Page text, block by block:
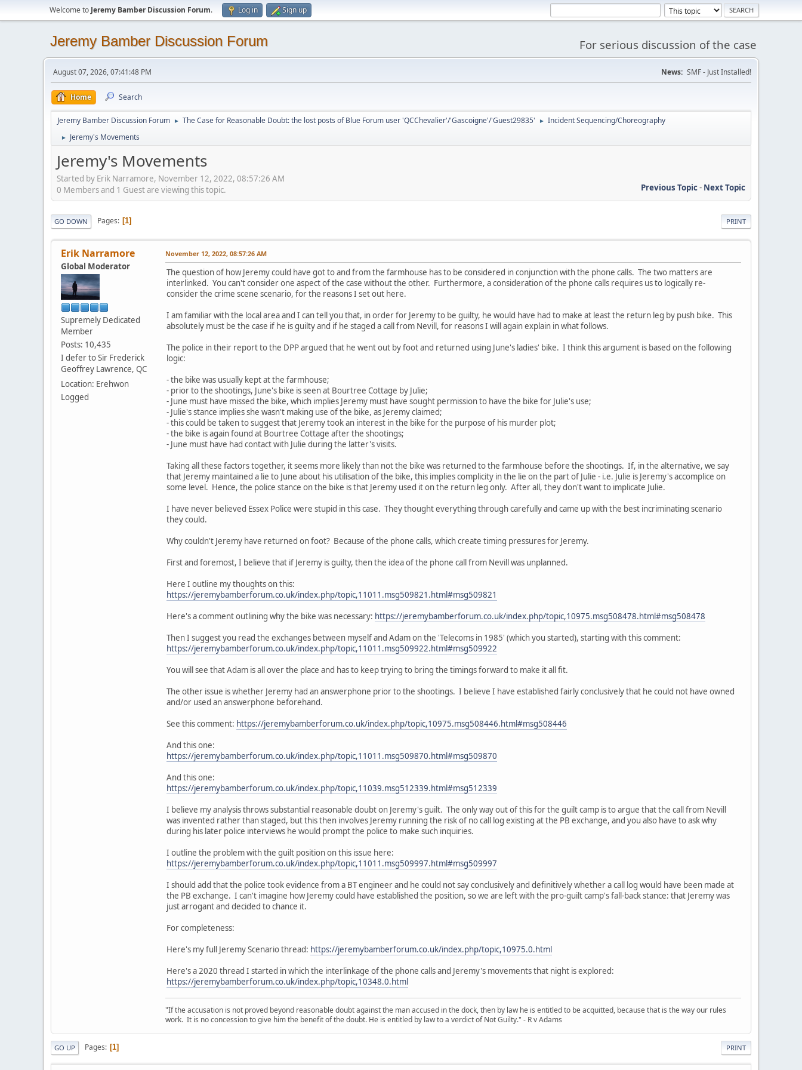
Welcome to Jeremy Bamber Discussion Forum. Log in Sign up
Jeremy Bamber Discussion Forum For serious discussion of the case
August 07, 2026, 07:41:48 PM News: SMF - Just Installed!
Home Search
Jeremy Bamber Discussion Forum ► The Case for Reasonable Doubt: the lost posts of Blue Forum user 'QCChevalier'/'Gascoigne'/'Guest29835' ► Incident Sequencing/Choreography
► Jeremy's Movements
Jeremy's Movements
Started by Erik Narramore, November 12, 2022, 08:57:26 AM
Previous Topic- Next Topic
0 Members and 1 Guest are viewing this topic.
PRINT
GO DOWN Pages 1
Erik Narramore
Global Moderator
Supremely Dedicated
Member
Posts: 10,435
I defer to Sir Frederick
Geoffrey Lawrence, QC
Location: Erehwon
Logged
November 12, 2022, 08:57:26 AM
The question of how Jeremy could have got to and from the farmhouse has to be considered in conjunction with the phone calls. The two matters are
interlinked. You can't consider one aspect of the case without the other. Furthermore, a consideration of the phone calls requires us to logically re-
consider the crime scene scenario, for the reasons I set out here.
I am familiar with the local area and I can tell you that, in order for Jeremy to be guilty, he would have had to make at least the return leg by push bike. This
absolutely must be the case if he is guilty and if he staged a call from Nevill, for reasons I will again explain in what follows.
The police in their report to the DPP argued that he went out by foot and returned using June's ladies' bike. I think this argument is based on the following
logic:
- the bike was usually kept at the farmhouse;
- prior to the shootings, June's bike is seen at Bourtree Cottage by Julie;
- June must have missed the bike, which implies Jeremy must have sought permission to have the bike for Julie's use;
- Julie's stance implies she wasn't making use of the bike, as Jeremy claimed;
- this could be taken to suggest that Jeremy took an interest in the bike for the purpose of his murder plot;
- the bike is again found at Bourtree Cottage after the shootings;
- June must have had contact with Julie during the latter's visits.
Taking all these factors together, it seems more likely than not the bike was returned to the farmhouse before the shootings. If, in the alternative, we say
that Jeremy maintained a lie to June about his utilisation of the bike, this implies complicity in the lie on the part of Julie - i.e. Julie is Jeremy's accomplice on
some level. Hence, the police stance on the bike is that Jeremy used it on the return leg only. After all, they don't want to implicate Julie.
I have never believed Essex Police were stupid in this case. They thought everything through carefully and came up with the best incriminating scenario
they could.
Why couldn't Jeremy have returned on foot? Because of the phone calls, which create timing pressures for Jeremy.
First and foremost, I believe that if Jeremy is guilty, then the idea of the phone call from Nevill was unplanned.
Here I outline my thoughts on this:
https://jeremybamberforum.co.uk/index.php/topic,11011.msg509821.html#msg509821
Here's a comment outlining why the bike was necessary: https://jeremybamberforum.co.uk/index.php/topic,10975.msg508478.html#msg508478
Then I suggest you read the exchanges between myself and Adam on the 'Telecoms in 1985' (which you started), starting with this comment:
https://jeremybamberforum.co.uk/index.php/topic,11011.msg509922.html#msg509922
You will see that Adam is all over the place and has to keep trying to bring the timings forward to make it all fit.
The other issue is whether Jeremy had an answerphone prior to the shootings. I believe I have established fairly conclusively that he could not have owned
and/or used an answerphone beforehand.
See this comment: https://jeremybamberforum.co.uk/index.php/topic,10975.msg508446.html#msg508446
And this one:
https://jeremybamberforum.co.uk/index.php/topic,11011.msg509870.html#msg509870
And this one:
https://jeremybamberforum.co.uk/index.php/topic,11039.msg512339.html#msg512339
I believe my analysis throws substantial reasonable doubt on Jeremy's guilt. The only way out of this for the guilt camp is to argue that the call from Nevill
was invented rather than staged, but this then involves Jeremy running the risk of no call log existing at the PB exchange, and you also have to ask why
during his later police interviews he would prompt the police to make such inquiries.
I outline the problem with the guilt position on this issue here:
https://jeremybamberforum.co.uk/index.php/topic,11011.msg509997.html#msg509997
I should add that the police took evidence from a BT engineer and he could not say conclusively and definitively whether a call log would have been made at
the PB exchange. I can't imagine how Jeremy could have established the position, so we are left with the pro-guilt camp's fall-back stance: that Jeremy was
just arrogant and decided to chance it.
For completeness:
Here's my full Jeremy Scenario thread: https://jeremybamberforum.co.uk/index.php/topic,10975.0.html
Here's a 2020 thread I started in which the interlinkage of the phone calls and Jeremy's movements that night is explored:
https://jeremybamberforum.co.uk/index.php/topic,10348.0.html
"If the accusation is not proved beyond reasonable doubt against the man accused in the dock, then by law he is entitled to be acquitted, because that is the way our rules
work. It is no concession to give him the benefit of the doubt. He is entitled by law to a verdict of Not Guilty." - R v Adams
PRINT
GO UP Pages 1